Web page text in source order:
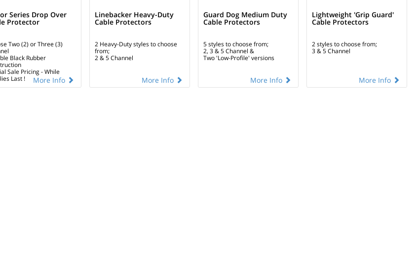
Series Drop Over
Protector
Two (2) or Three (3)
Black Rubber
Sale Pricing - While
Last !
More Info
Linebacker Heavy-Duty
Cable Protectors
2 Heavy-Duty styles to choose
from;
2 & 5 Channel
More Info
Guard Dog Medium Duty
Cable Protectors
5 styles to choose from;
2, 3 & 5 Channel &
Two 'Low-Profile' versions
More Info
Lightweight 'Grip Guard'
Cable Protectors
2 styles to choose from;
3 & 5 Channel
More Info